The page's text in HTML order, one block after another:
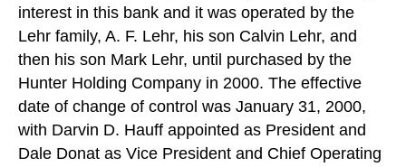
interest in this bank and it was operated by the
Lehr family, A. F. Lehr, his son Calvin Lehr, and
then his son Mark Lehr, until purchased by the
Hunter Holding Company in 2000. The effective
date of change of control was January 31, 2000,
with Darvin D. Hauff appointed as President and
Dale Donat as Vice President and Chief Operating